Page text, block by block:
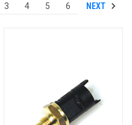
3 4 5 6 NEXT